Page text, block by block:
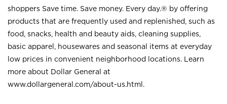
shoppers Save time. Save money. Every day.® by offering
products that are frequently used and replenished, such as
food, snacks, health and beauty aids, cleaning supplies,
basic apparel, housewares and seasonal items at everyday
low prices in convenient neighborhood locations. Learn
more about Dollar General at
www.dollargeneral.com/about-us.html .